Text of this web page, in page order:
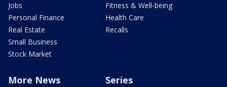
Jobs
Personal Finance
Real Estate
Small Business
Stock Market
Fitness & Well-being
Health Care
Recalls
More News Series